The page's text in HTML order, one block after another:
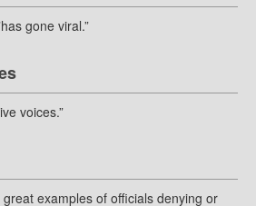
gone viral.”
voices.”
examples of officials denying or